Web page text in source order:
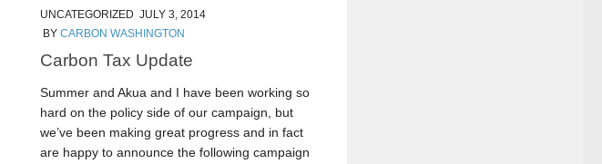
UNCATEGORIZED JULY 3, 2014
BY CARBON WASHINGTON
Carbon Tax Update
Summer and Akua and I have been working so
hard on the policy side of our campaign, but
we’ve been making great progress and in fact
are happy to announce the following campaign